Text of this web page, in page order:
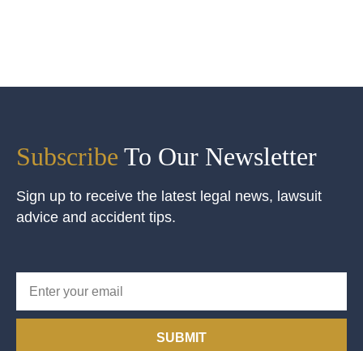
Subscribe To Our Newsletter
Sign up to receive the latest legal news, lawsuit
advice and accident tips.
SUBMIT